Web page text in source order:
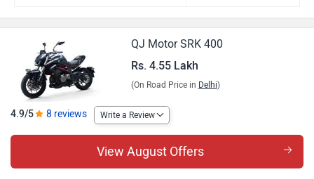
QJ Motor SRK 400
Rs. 4.55 Lakh
(On Road Price in Delhi)
4.9/5 8 reviews Write a Review
View August Offers